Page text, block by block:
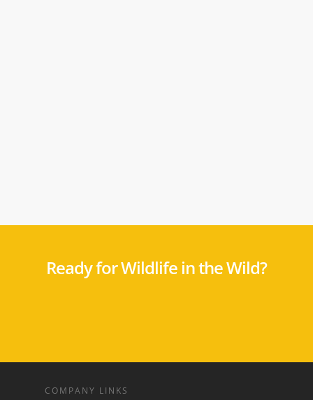
Ready for Wildlife in the Wild?
COMPANY LINKS